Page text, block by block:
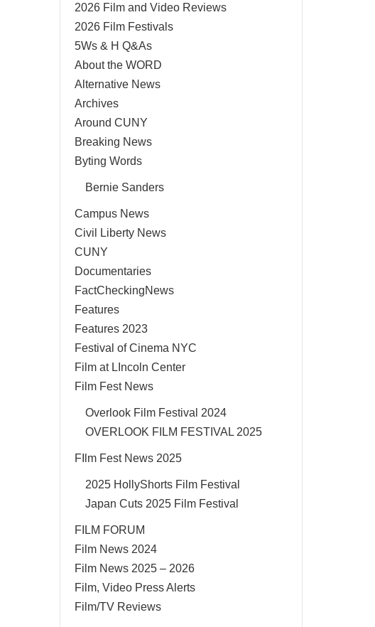
2026 Film and Video Reviews
2026 Film Festivals
5Ws & H Q&As
About the WORD
Alternative News
Archives
Around CUNY
Breaking News
Byting Words
Bernie Sanders
Campus News
Civil Liberty News
CUNY
Documentaries
FactCheckingNews
Features
Features 2023
Festival of Cinema NYC
Film at LIncoln Center
Film Fest News
Overlook Film Festival 2024
OVERLOOK FILM FESTIVAL 2025
FIlm Fest News 2025
2025 HollyShorts Film Festival
Japan Cuts 2025 Film Festival
FILM FORUM
Film News 2024
Film News 2025 – 2026
Film, Video Press Alerts
Film/TV Reviews